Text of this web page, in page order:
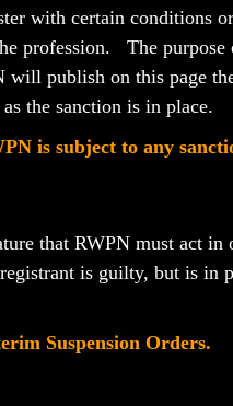
with certain conditions
profession. The
will publish on this page
the sanction is in place.
is subject to any
that RWPN must act
is guilty, but is in
Suspension Orders.